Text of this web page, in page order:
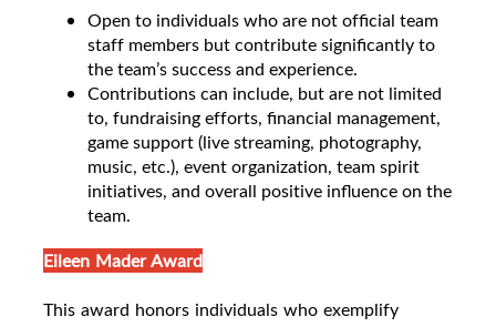
Open to individuals who are not official team
staff members but contribute significantly to
the team’s success and experience.
Contributions can include, but are not limited
to, fundraising efforts, financial management,
game support (live streaming, photography,
music, etc.), event organization, team spirit
initiatives, and overall positive influence on the
team.
Eileen Mader Award
This award honors individuals who exemplify